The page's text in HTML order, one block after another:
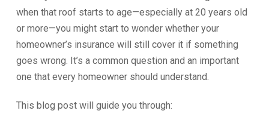
when that roof starts to age—especially at 20 years old
or more—you might start to wonder whether your
homeowner’s insurance will still cover it if something
goes wrong. It’s a common question and an important
one that every homeowner should understand.
This blog post will guide you through: